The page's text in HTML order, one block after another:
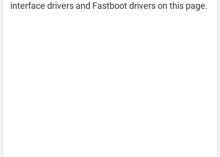
interface drivers and Fastboot drivers on this page.